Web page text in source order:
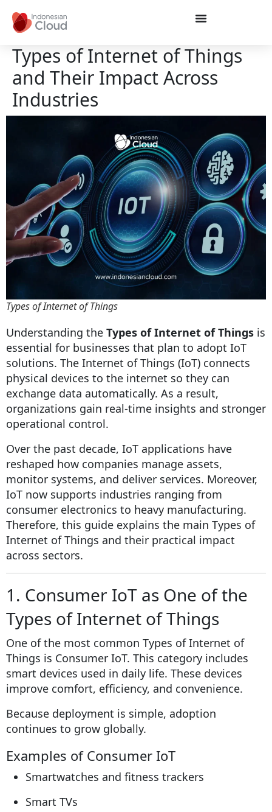
Types of Internet of Things
and Their Impact Across
Industries
Types of Internet of Things
Understanding the Types of Internet of Things is
essential for businesses that plan to adopt IoT
solutions. The Internet of Things (IoT) connects
physical devices to the internet so they can
exchange data automatically. As a result,
organizations gain real-time insights and stronger
operational control.
Over the past decade, IoT applications have
reshaped how companies manage assets,
monitor systems, and deliver services. Moreover,
IoT now supports industries ranging from
consumer electronics to heavy manufacturing.
Therefore, this guide explains the main Types of
Internet of Things and their practical impact
across sectors.
1. Consumer IoT as One of the
Types of Internet of Things
One of the most common Types of Internet of
Things is Consumer IoT. This category includes
smart devices used in daily life. These devices
improve comfort, efficiency, and convenience.
Because deployment is simple, adoption
continues to grow globally.
Examples of Consumer IoT
Smartwatches and fitness trackers
Smart TVs